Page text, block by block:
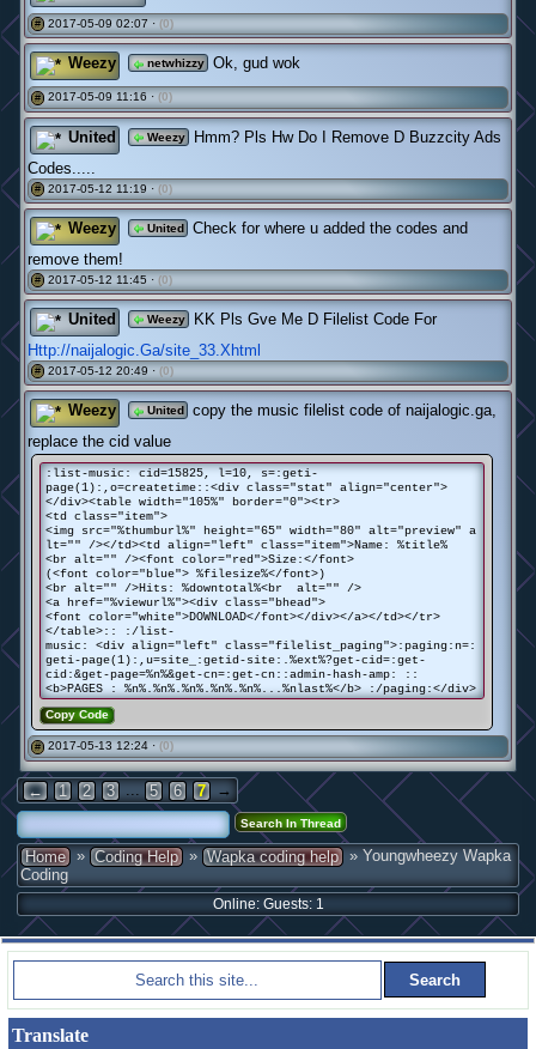
# 2017-05-09 02:07 · (0)
Weezy netwhizzy Ok, gud wok
# 2017-05-09 11:16 · (0)
United Weezy
Hmm? Pls Hw Do I Remove D Buzzcity Ads
Codes.....
# 2017-05-12 11:19 · (0)
Weezy United
Check for where u added the codes and
remove them!
# 2017-05-12 11:45 · (0)
United Weezy
KK Pls Gve Me D Filelist Code For
Http://naijalogic.Ga/site_33.Xhtml
# 2017-05-12 20:49 · (0)
Weezy United
copy the music filelist code of naijalogic.ga,
replace the cid value
:list-music: cid=15825, l=10, s=:geti-
page(1):,o=createtime::<div class="stat" align="center">
</div><table width="105%" border="0"><tr>
<td class="item">
<img src="%thumburl%" height="65" width="80" alt="preview" a
lt="" /></td><td align="left" class="item">Name: %title%
<br alt="" /><font color="red">Size:</font>
(<font color="blue"> %filesize%</font>)
<br alt="" />Hits: %downtotal%<br alt="" />
<a href="%viewurl%"><div class="bhead">
<font color="white">DOWNLOAD</font></div></a></td></tr>
</table>:: :/list-
music: <div align="left" class="filelist_paging">:paging:n=:
geti-page(1):,u=site_:getid-site:.%ext%?get-cid=:get-
cid:&get-page=%n%&get-cn=:get-cn::admin-hash-amp: ::
<b>PAGES : %n%.%n%.%n%.%n%.%n%...%nlast%</b> :/paging:</div>
Copy Code
# 2017-05-13 12:24 · (0)
← 1 2 3 5 6 7 →
Home » Coding Help » Wapka coding help » Youngwheezy Wapka
Coding
Online: Guests: 1
Translate